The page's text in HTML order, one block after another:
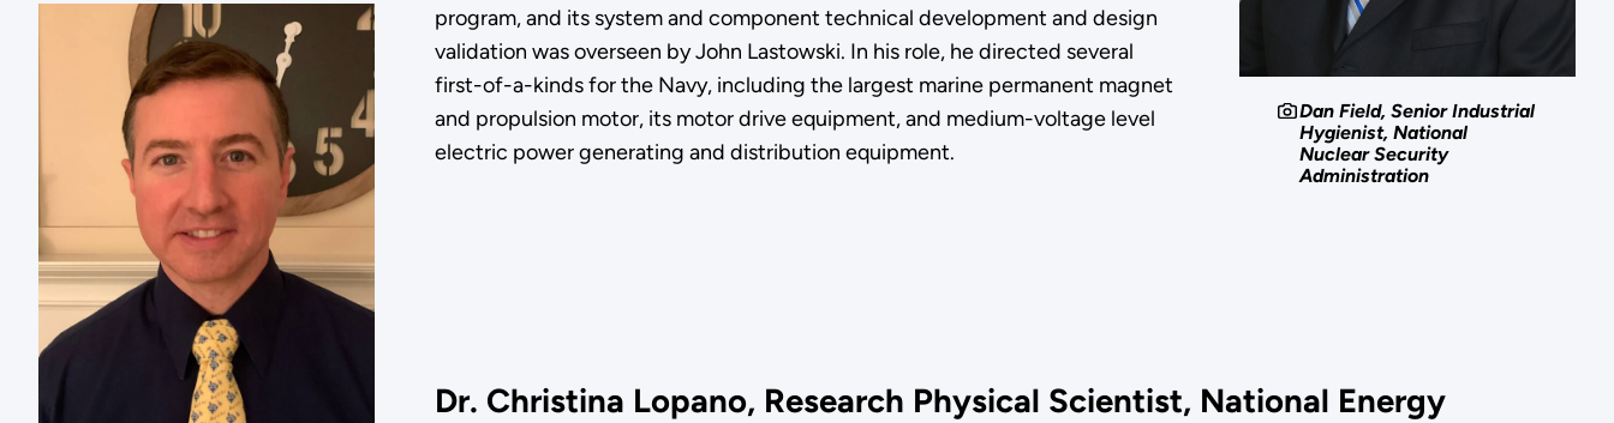
Dan Field, Senior Industrial
Hygienist, National
Nuclear Security
Administration
program, and its system and component technical development and design
validation was overseen by John Lastowski. In his role, he directed several
first-of-a-kinds for the Navy, including the largest marine permanent magnet
and propulsion motor, its motor drive equipment, and medium-voltage level
electric power generating and distribution equipment.
Dr. Christina Lopano, Research Physical Scientist, National Energy